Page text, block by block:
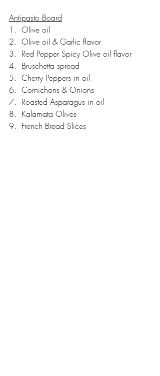
Antipasto Board
1.  Olive oil
2.  Olive oil & Garlic flavor
3.  Red Pepper Spicy Olive oil flavor
4.  Bruschetta spread
5.  Cherry Peppers in oil
6.  Cornichons & Onions
7.  Roasted Asparagus in oil
8.  Kalamata Olives
9.  French Bread Slices